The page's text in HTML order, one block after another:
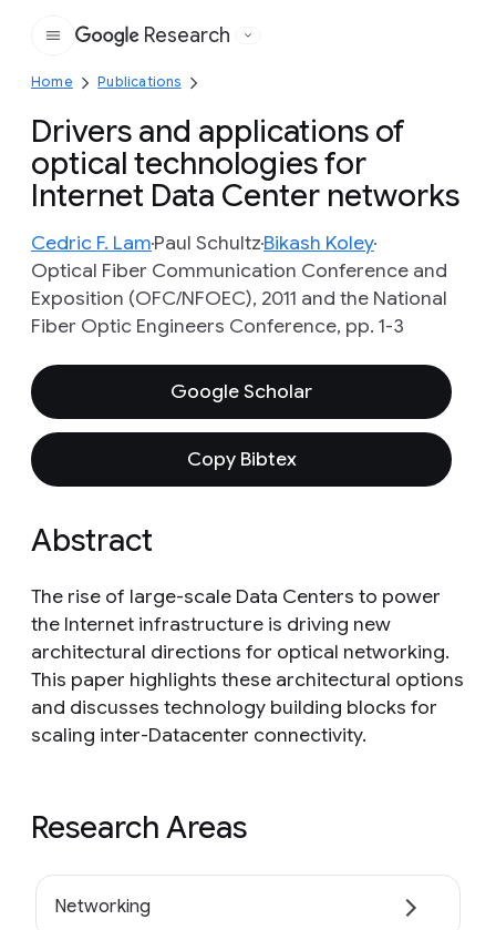
Google
Research
Home Publications
Drivers and applications of
optical technologies for
Internet Data Center networks
Cedric F. LamPaul SchultzBikash Koley
Optical Fiber Communication Conference and
Exposition (OFC/NFOEC), 2011 and the National
Fiber Optic Engineers Conference, pp. 1-3
Google Scholar
Copy Bibtex
Abstract
The rise of large-scale Data Centers to power
the Internet infrastructure is driving new
architectural directions for optical networking.
This paper highlights these architectural options
and discusses technology building blocks for
scaling inter-Datacenter connectivity.
Research Areas
Networking